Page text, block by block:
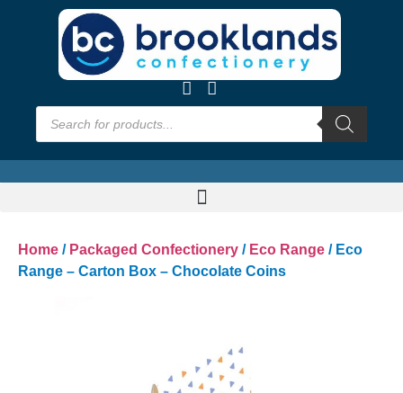
Home / Packaged Confectionery / Eco Range / Eco
Range – Carton Box – Chocolate Coins